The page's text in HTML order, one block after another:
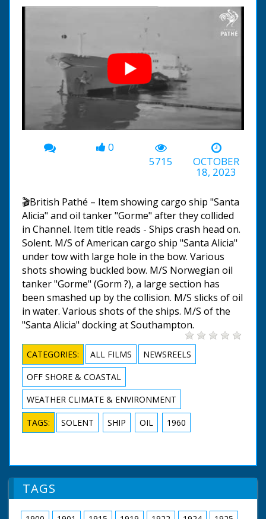
00:00 -00:38
0
5715
OCTOBER
18, 2023
🎬British Pathé – Item showing cargo ship "Santa
Alicia" and oil tanker "Gorme" after they collided
in Channel. Item title reads - Ships crash head on.
Solent. M/S of American cargo ship "Santa Alicia"
under tow with large hole in the bow. Various
shots showing buckled bow. M/S Norwegian oil
tanker "Gorme" (Gorm ?), a large section has
been smashed up by the collision. M/S slicks of oil
in water. Various shots of the ships. M/S of the
"Santa Alicia" docking at Southampton.
CATEGORIES: ALL FILMS
NEWSREELS
OFF SHORE & COASTAL
WEATHER CLIMATE & ENVIRONMENT
TAGS: SOLENT SHIP OIL 1960
TAGS